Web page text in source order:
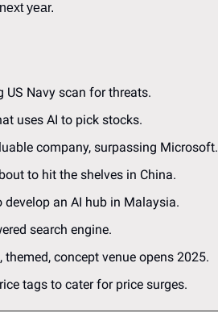
year.
US Navy scan for threats.
uses AI to pick stocks.
company, surpassing Microsoft.
to hit the shelves in China.
develop an AI hub in Malaysia.
search engine.
themed, concept venue opens 2025.
tags to cater for price surges.